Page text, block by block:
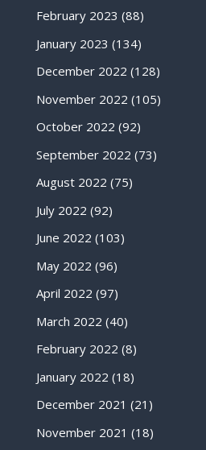
February 2023 (88)
January 2023 (134)
December 2022 (128)
November 2022 (105)
October 2022 (92)
September 2022 (73)
August 2022 (75)
July 2022 (92)
June 2022 (103)
May 2022 (96)
April 2022 (97)
March 2022 (40)
February 2022 (8)
January 2022 (18)
December 2021 (21)
November 2021 (18)